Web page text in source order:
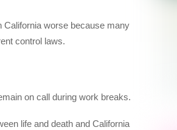
California worse because many
control laws.
on call during work breaks.
life and death and California